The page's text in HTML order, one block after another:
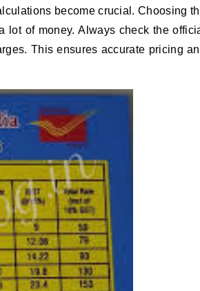
become crucial. Choosing
of money. Always check the
This ensures accurate pricing